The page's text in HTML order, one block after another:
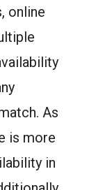
online
As
is more
in